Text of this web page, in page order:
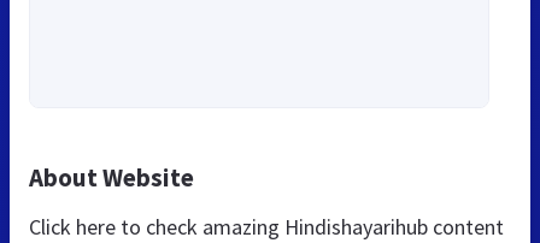
About Website
Click here to check amazing Hindishayarihub content